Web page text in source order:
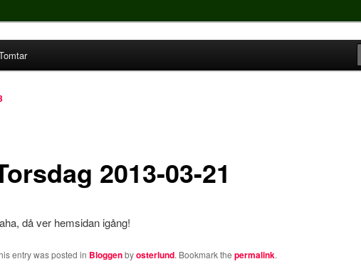
2013-03-21
då ver hemsidan igång!
entry was posted in Bloggenbyosterlund. Bookmark the permalink.